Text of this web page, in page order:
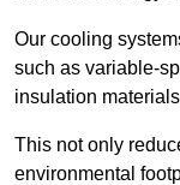
Our cooling
such as variable-
insulation
This not only
environmental